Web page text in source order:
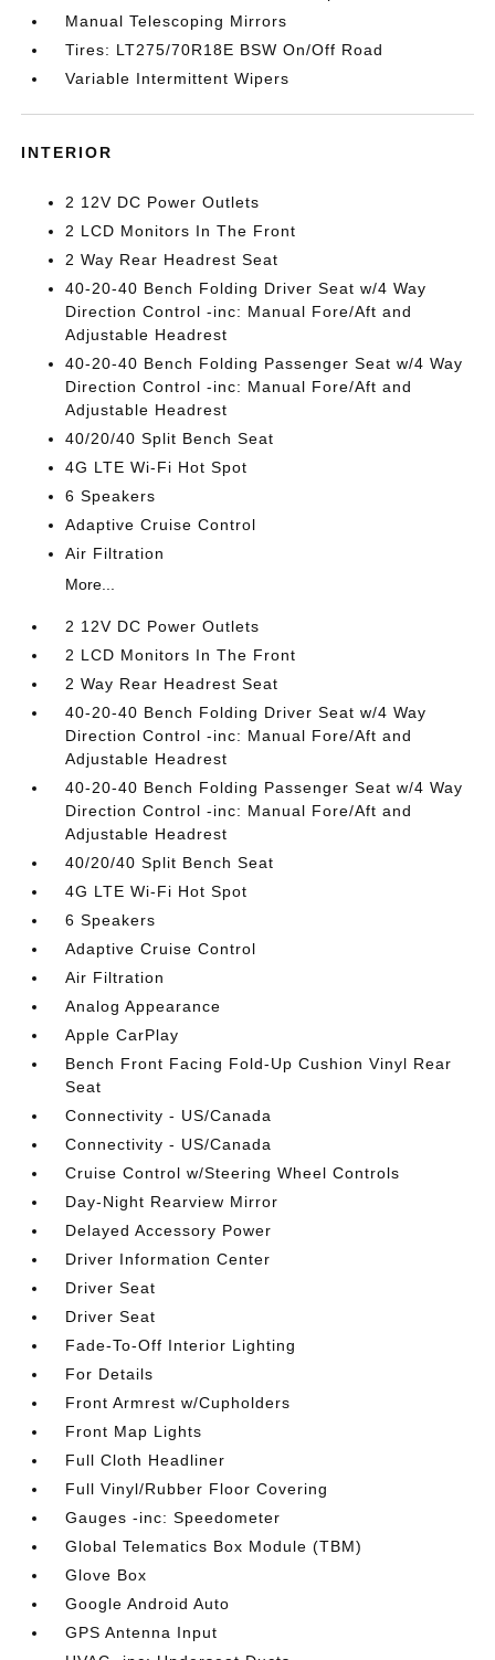
Manual Telescoping Mirrors
Tires: LT275/70R18E BSW On/Off Road
Variable Intermittent Wipers
INTERIOR
2 12V DC Power Outlets
2 LCD Monitors In The Front
2 Way Rear Headrest Seat
40-20-40 Bench Folding Driver Seat w/4 Way
Direction Control -inc: Manual Fore/Aft and
Adjustable Headrest
40-20-40 Bench Folding Passenger Seat w/4 Way
Direction Control -inc: Manual Fore/Aft and
Adjustable Headrest
40/20/40 Split Bench Seat
4G LTE Wi-Fi Hot Spot
6 Speakers
Adaptive Cruise Control
Air Filtration
More...
2 12V DC Power Outlets
2 LCD Monitors In The Front
2 Way Rear Headrest Seat
40-20-40 Bench Folding Driver Seat w/4 Way
Direction Control -inc: Manual Fore/Aft and
Adjustable Headrest
40-20-40 Bench Folding Passenger Seat w/4 Way
Direction Control -inc: Manual Fore/Aft and
Adjustable Headrest
40/20/40 Split Bench Seat
4G LTE Wi-Fi Hot Spot
6 Speakers
Adaptive Cruise Control
Air Filtration
Analog Appearance
Apple CarPlay
Bench Front Facing Fold-Up Cushion Vinyl Rear
Seat
Connectivity - US/Canada
Connectivity - US/Canada
Cruise Control w/Steering Wheel Controls
Day-Night Rearview Mirror
Delayed Accessory Power
Driver Information Center
Driver Seat
Driver Seat
Fade-To-Off Interior Lighting
For Details
Front Armrest w/Cupholders
Front Map Lights
Full Cloth Headliner
Full Vinyl/Rubber Floor Covering
Gauges -inc: Speedometer
Global Telematics Box Module (TBM)
Glove Box
Google Android Auto
GPS Antenna Input